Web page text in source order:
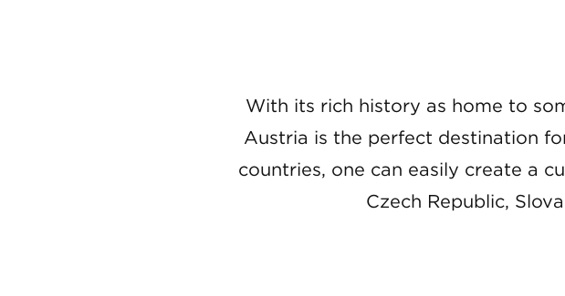
With its rich history as home to
Austria is the perfect destination
countries, one can easily create a
Czech Republic,